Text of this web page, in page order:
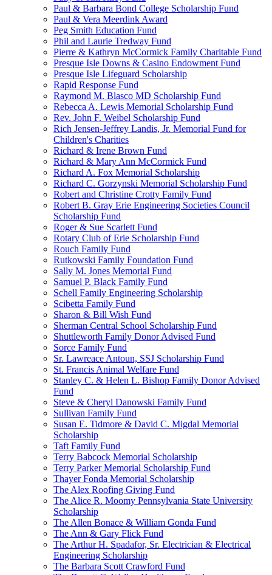
Paul & Barbara Bond College Scholarship Fund
Paul & Vera Meerdink Award
Peg Smith Education Fund
Phil and Laurie Tredway Fund
Pierre & Kathryn McCormick Family Charitable Fund
Presque Isle Downs & Casino Endowment Fund
Presque Isle Lifeguard Scholarship
Rapid Response Fund
Raymond M. Blasco MD Scholarship Fund
Rebecca A. Lewis Memorial Scholarship Fund
Rev. John F. Weibel Scholarship Fund
Rich Jensen-Jeffrey Landis, Jr. Memorial Fund for
Children's Charities
Richard & Irene Brown Fund
Richard & Mary Ann McCormick Fund
Richard A. Fox Memorial Scholarship
Richard C. Gorzynski Memorial Scholarship Fund
Robert and Christine Crotty Family Fund
Robert B. Gray Erie Engineering Societies Council
Scholarship Fund
Roger & Sue Scarlett Fund
Rotary Club of Erie Scholarship Fund
Rouch Family Fund
Rutkowski Family Foundation Fund
Sally M. Jones Memorial Fund
Samuel P. Black Family Fund
Schell Family Engineering Scholarship
Scibetta Family Fund
Sharon & Bill Wish Fund
Sherman Central School Scholarship Fund
Shuttleworth Family Donor Advised Fund
Sorce Family Fund
Sr. Lawreace Antoun, SSJ Scholarship Fund
St. Francis Animal Welfare Fund
Stanley C. & Helen L. Bishop Family Donor Advised
Fund
Steve & Cheryl Danowski Family Fund
Sullivan Family Fund
Susan E. Tidmore & David C. Migdal Memorial
Scholarship
Taft Family Fund
Terry Babcock Memorial Scholarship
Terry Parker Memorial Scholarship Fund
Thayer Fonda Memorial Scholarship
The Alex Roofing Giving Fund
The Alice R. Moomy Pennsylvania State University
Scholarship
The Allen Bonace & William Gonda Fund
The Ann & Gary Flick Fund
The Arthur H. Spadafor, Sr. Electrician & Electrical
Engineering Scholarship
The Barbara Scott Crawford Fund